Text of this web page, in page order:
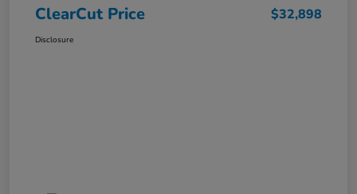
ClearCut Price $32,898
Disclosure